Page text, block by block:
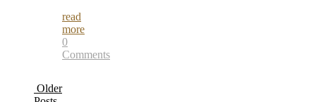
read
more
0
Comments
Older